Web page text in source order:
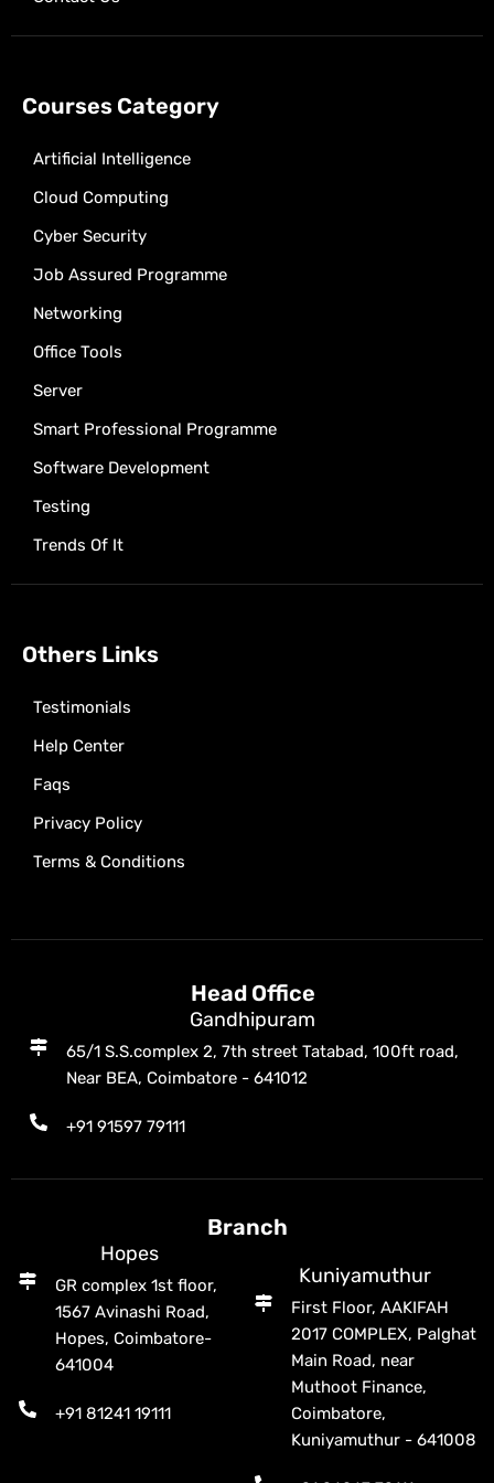
Courses Category
Artificial Intelligence
Cloud Computing
Cyber Security
Job Assured Programme
Networking
Office Tools
Server
Smart Professional Programme
Software Development
Testing
Trends Of It
Others Links
Testimonials
Help Center
Faqs
Privacy Policy
Terms & Conditions
Head Office
Gandhipuram
65/1 S.S.complex 2, 7th street Tatabad, 100ft road,
Near BEA, Coimbatore - 641012
+91 91597 79111
Branch
Hopes
GR complex 1st floor,
1567 Avinashi Road,
Hopes, Coimbatore-
641004
+91 81241 19111
Kuniyamuthur
First Floor, AAKIFAH
2017 COMPLEX, Palghat
Main Road, near
Muthoot Finance,
Coimbatore,
Kuniyamuthur - 641008